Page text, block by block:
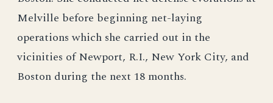
Melville before beginning net-laying
operations which she carried out in the
vicinities of Newport, R.I., New York City, and
Boston during the next 18 months.